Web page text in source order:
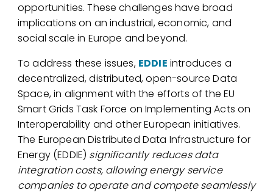
opportunities. These challenges have broad
implications on an industrial, economic, and
social scale in Europe and beyond.
To address these issues, EDDIE introduces a
decentralized, distributed, open-source Data
Space, in alignment with the efforts of the EU
Smart Grids Task Force on Implementing Acts on
Interoperability and other European initiatives.
The European Distributed Data Infrastructure for
Energy (EDDIE) significantly reduces data
integration costs, allowing energy service
companies to operate and compete seamlessly